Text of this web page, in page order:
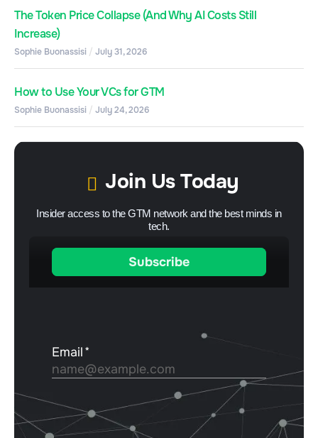
The Token Price Collapse (And Why AI Costs Still
Increase)
Sophie Buonassisi July 31, 2026
How to Use Your VCs for GTM
Sophie Buonassisi July 24, 2026
Join Us Today
Insider access to the GTM network and the best minds in
tech.